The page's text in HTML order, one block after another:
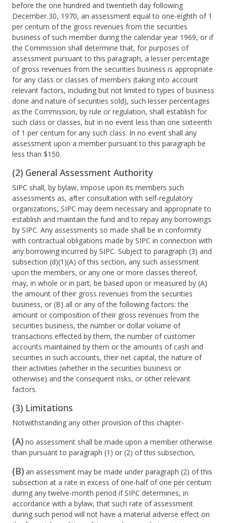
before the one hundred and twentieth day following
December 30, 1970, an assessment equal to one-eighth of 1
per centum of the gross revenues from the securities
business of such member during the calendar year 1969, or if
the Commission shall determine that, for purposes of
assessment pursuant to this paragraph, a lesser percentage
of gross revenues from the securities business is appropriate
for any class or classes of members (taking into account
relevant factors, including but not limited to types of business
done and nature of securities sold), such lesser percentages
as the Commission, by rule or regulation, shall establish for
such class or classes, but in no event less than one sixteenth
of 1 per centum for any such class. In no event shall any
assessment upon a member pursuant to this paragraph be
less than $150.
(2) General Assessment Authority
SIPC shall, by bylaw, impose upon its members such
assessments as, after consultation with self-regulatory
organizations, SIPC may deem necessary and appropriate to
establish and maintain the fund and to repay any borrowings
by SIPC. Any assessments so made shall be in conformity
with contractual obligations made by SIPC in connection with
any borrowing incurred by SIPC. Subject to paragraph (3) and
subsection (d)(1)(A) of this section, any such assessment
upon the members, or any one or more classes thereof,
may, in whole or in part, be based upon or measured by (A)
the amount of their gross revenues from the securities
business, or (B) all or any of the following factors: the
amount or composition of their gross revenues from the
securities business, the number or dollar volume of
transactions effected by them, the number of customer
accounts maintained by them or the amounts of cash and
securities in such accounts, their net capital, the nature of
their activities (whether in the securities business or
otherwise) and the consequent risks, or other relevant
factors.
(3) Limitations
Notwithstanding any other provision of this chapter-
(A) no assessment shall be made upon a member otherwise
than pursuant to paragraph (1) or (2) of this subsection,
(B) an assessment may be made under paragraph (2) of this
subsection at a rate in excess of one-half of one per centum
during any twelve-month period if SIPC determines, in
accordance with a bylaw, that such rate of assessment
during such period will not have a material adverse effect on